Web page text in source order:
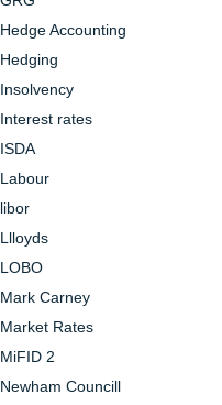
Hedge Accounting
Hedging
Insolvency
Interest rates
ISDA
Labour
libor
Llloyds
LOBO
Mark Carney
Market Rates
MiFID 2
Newham Councill